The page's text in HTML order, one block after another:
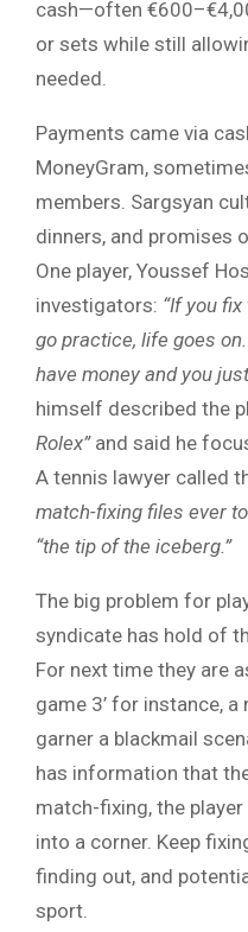
cash—often
or sets while still
needed.
Payments came via
MoneyGram,
members. Sargsyan
dinners, and promises
One player, Youssef
investigators: “If you
go practice, life goes on.
have money and you
himself described the
Rolex”and said he
A tennis lawyer called
match-fixing files ever
“the tip of the iceberg.”
The big problem for
syndicate has hold of
For next time they are
game 3’ for instance,
garner a blackmail
has information that
match-fixing, the
into a corner. Keep
finding out, and
sport.